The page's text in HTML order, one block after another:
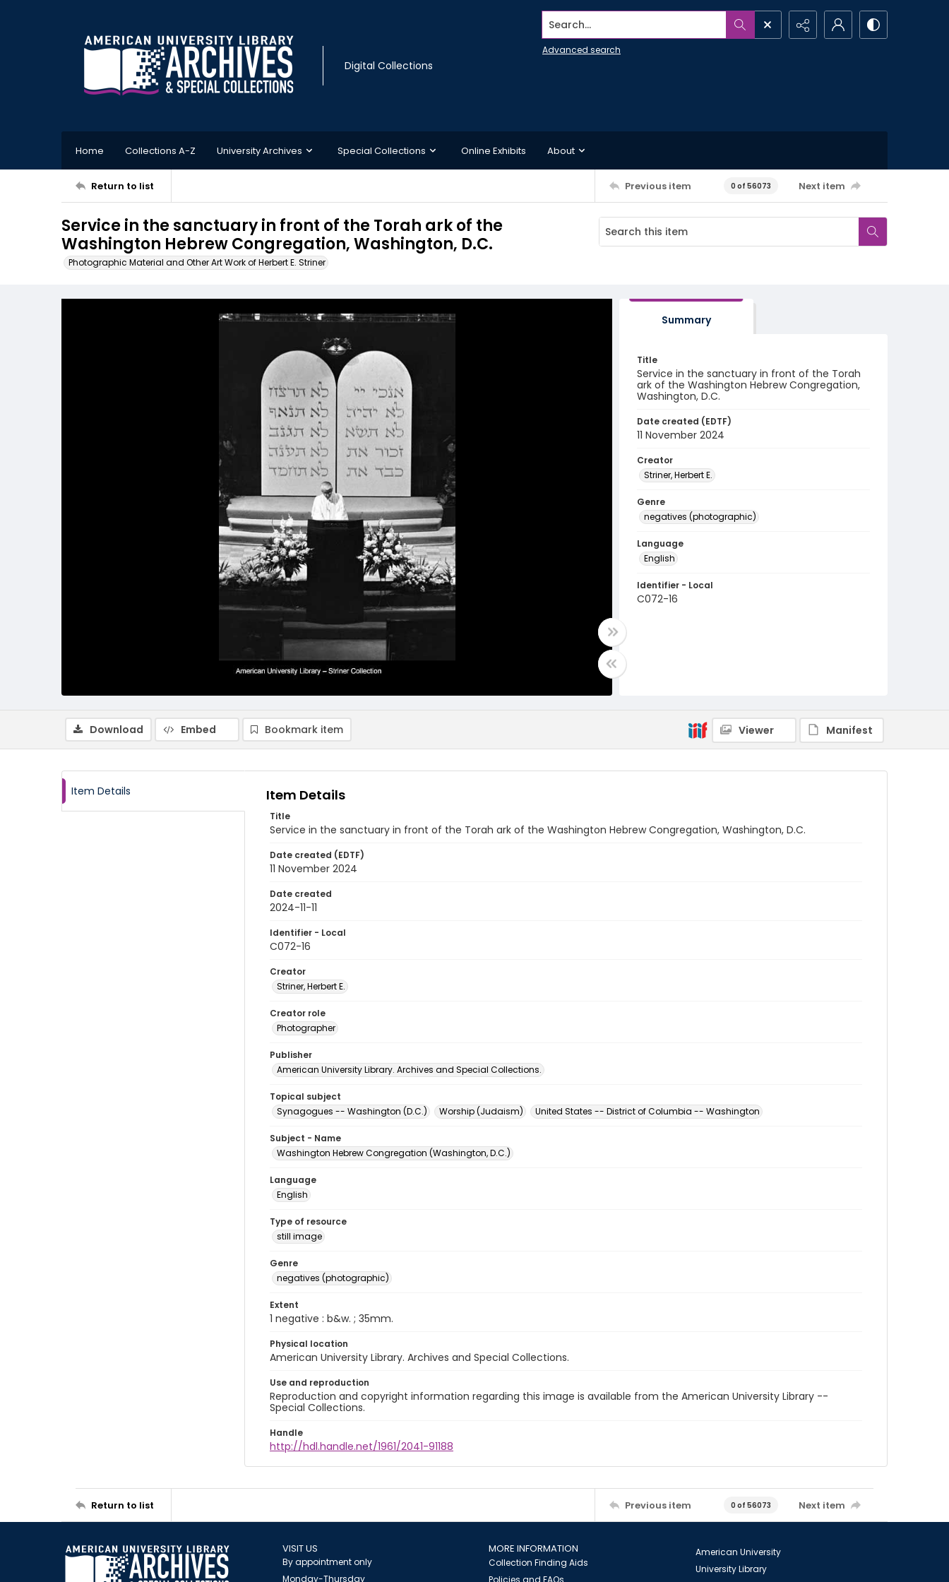
Digital Collections
Search...
Advanced search
Home Collections A-Z University Archives Special Collections Online Exhibits About
Return to list Previous item 0 of 56073 Next item
Service in the sanctuary in front of the Torah ark of the
Washington Hebrew Congregation, Washington, D.C.
Photographic Material and Other Art Work of Herbert E. Striner
Summary
Title
Service in the sanctuary in front of the Torah
ark of the Washington Hebrew Congregation,
Washington, D.C.
Date created (EDTF)
11 November 2024
Creator
Striner, Herbert E.
Genre
negatives (photographic)
Language
English
Identifier - Local
C072-16
Download Embed Bookmark item Viewer Manifest
Item Details Item Details
Title
Service in the sanctuary in front of the Torah ark of the Washington Hebrew Congregation, Washington, D.C.
Date created (EDTF)
11 November 2024
Date created
2024-11-11
Identifier - Local
C072-16
Creator
Striner, Herbert E.
Creator role
Photographer
Publisher
American University Library. Archives and Special Collections.
Topical subject
Synagogues -- Washington (D.C.)
Worship (Judaism) United States -- District of Columbia -- Washington
Subject - Name
Washington Hebrew Congregation (Washington, D.C.)
Language
English
Type of resource
still image
Genre
negatives (photographic)
Extent
1 negative : b&w. ; 35mm.
Physical location
American University Library. Archives and Special Collections.
Use and reproduction
Reproduction and copyright information regarding this image is available from the American University Library --
Special Collections.
Handle
http://hdl.handle.net/1961/2041-91188
Return to list Previous item 0 of 56073 Next item
VISIT US
By appointment only
Monday-Thursday
MORE INFORMATION
Collection Finding Aids
Policies and FAQs
American University
University Library